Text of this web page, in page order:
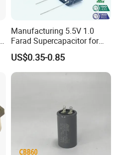
Manufacturing 5.5V 1.0
Farad Supercapacitor for
Electric Meters, New Energy
US$0.35-0.85